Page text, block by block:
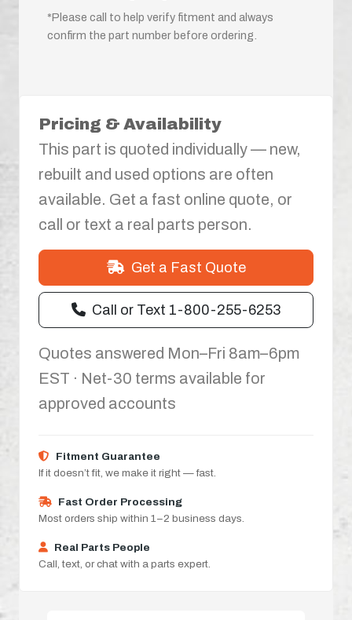
*Please call to help verify fitment and always
confirm the part number before ordering.
Pricing & Availability
This part is quoted individually — new,
rebuilt and used options are often
available. Get a fast online quote, or
call or text a real parts person.
Get a Fast Quote
Call or Text 1-800-255-6253
Quotes answered Mon–Fri 8am–6pm
EST · Net-30 terms available for
approved accounts
Fitment Guarantee
If it doesn’t fit, we make it right — fast.
Fast Order Processing
Most orders ship within 1–2 business days.
Real Parts People
Call, text, or chat with a parts expert.